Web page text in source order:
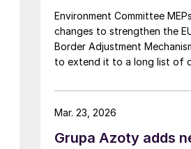
Environment Committee
changes to strengthen the
Border Adjustment
to extend it to a long list of
circumvention rules and set
Decarbonisation Fund (TDF)
Grupa Azoty adds
Mar. 23, 2026